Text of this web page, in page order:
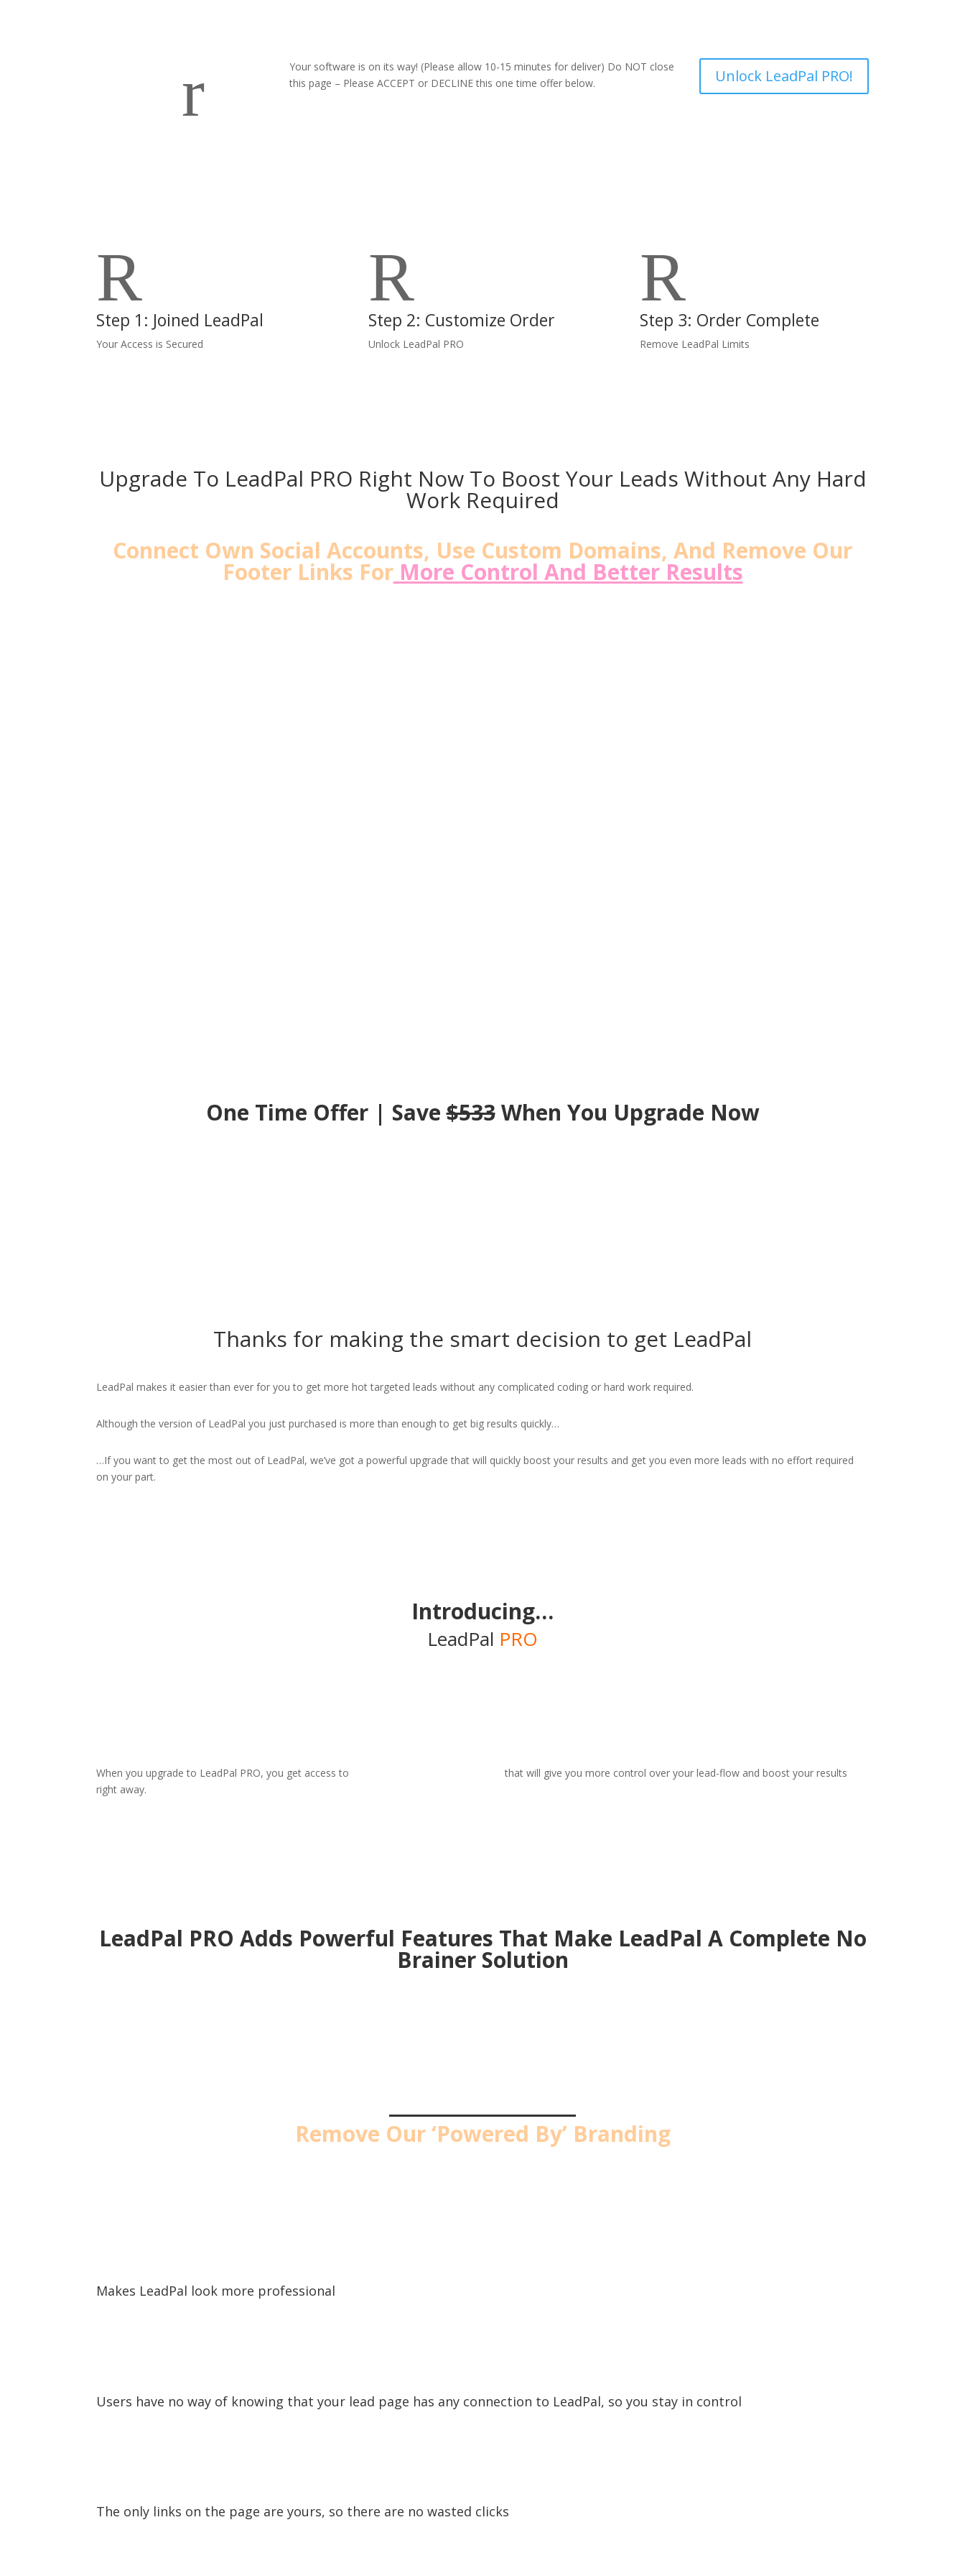
r
Your software is on its way! (Please allow 10-15 minutes for deliver) Do NOT close
this page – Please ACCEPT or DECLINE this one time offer below.
Unlock LeadPal PRO!
R
Step 1: Joined LeadPal
Your Access is Secured
R
Step 2: Customize Order
Unlock LeadPal PRO
R
Step 3: Order Complete
Remove LeadPal Limits
Upgrade To LeadPal PRO Right Now To Boost Your Leads Without Any Hard
Work Required
Connect Own Social Accounts, Use Custom Domains, And Remove Our
Footer Links ForMore Control And Better Results
One Time Offer | Save$533When You Upgrade Now
Thanks for making the smart decision to get LeadPal
LeadPal makes it easier than ever for you to get more hot targeted leads without any complicated coding or hard work required.
Although the version of LeadPal you just purchased is more than enough to get big results quickly…
…If you want to get the most out of LeadPal, we’ve got a powerful upgrade that will quickly boost your results and get you even more leads with no effort required
on your part.
Introducing…
LeadPal PRO
When you upgrade to LeadPal PRO, you get access to
that will give you more control over your lead-flow and boost your results
right away.
LeadPal PRO Adds Powerful Features That Make LeadPal A Complete No
Brainer Solution
Remove Our ‘Powered By’ Branding
Makes LeadPal look more professional
Users have no way of knowing that your lead page has any connection to LeadPal, so you stay in control
The only links on the page are yours, so there are no wasted clicks